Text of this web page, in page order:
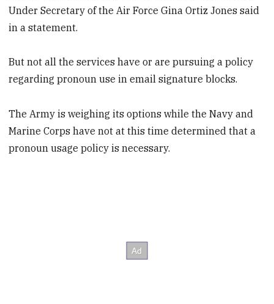
Under Secretary of the Air Force Gina Ortiz Jones said
in a statement.
But not all the services have or are pursuing a policy
regarding pronoun use in email signature blocks.
The Army is weighing its options while the Navy and
Marine Corps have not at this time determined that a
pronoun usage policy is necessary.